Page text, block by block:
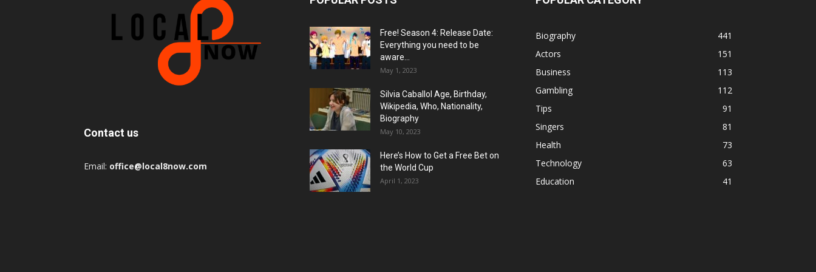
Contact us
Email: office@local8now.com
Free! Season 4: Release Date:
Everything you need to be
aware...
May 1, 2023
Silvia Caballol Age, Birthday,
Wikipedia, Who, Nationality,
Biography
May 10, 2023
Here’s How to Get a Free Bet on
the World Cup
April 1, 2023
Biography
441
Actors
151
Business
113
Gambling
112
Tips
91
Singers
81
Health
73
Technology
63
Education
41